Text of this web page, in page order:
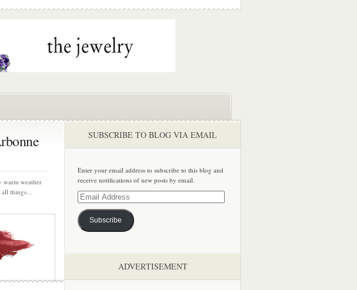
warm weather
all things...
SUBSCRIBE TO BLOG VIA EMAIL
Enter your email address to subscribe to this blog and
receive notifications of new posts by email.
Email
Address
Subscribe
ADVERTISEMENT